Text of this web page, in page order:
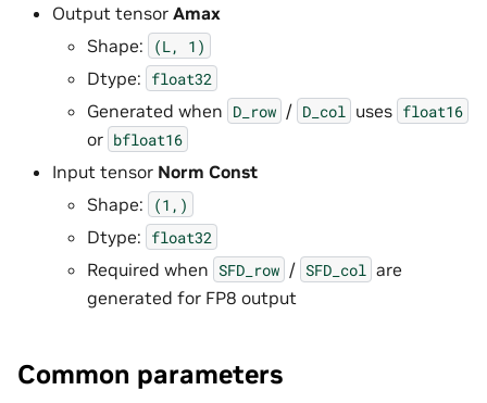
Output tensor Amax
Shape:
(L, 1)
Dtype: float32
Generated when D_row / D_col uses float16
or bfloat16
Input tensor Norm Const
Shape:
(1,)
Dtype: float32
Required when SFD_row / SFD_col are
generated for FP8 output
Common parameters